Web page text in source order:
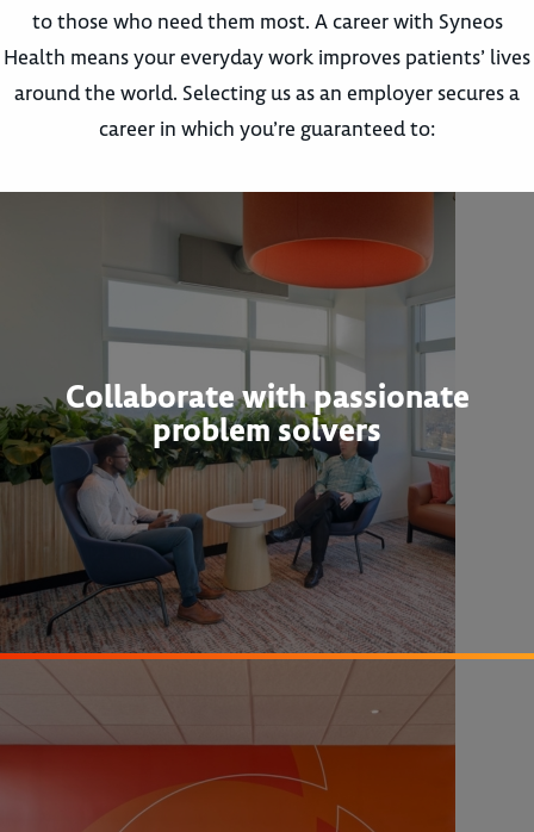
to those who need them most. A career with Syneos
Health means your everyday work improves patients’ lives
around the world. Selecting us as an employer secures a
career in which you’re guaranteed to:
Collaborate with passionate
problem solvers